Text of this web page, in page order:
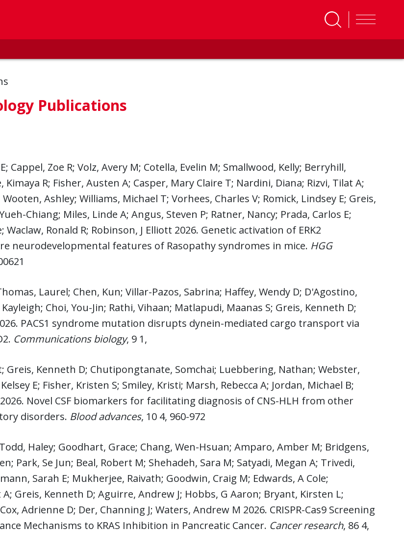
Publications
Cappel, Zoe R; Volz, Avery M; Cotella, Evelin M; Smallwood, Kelly; Berryhill,
Kimaya R; Fisher, Austen A; Casper, Mary Claire T; Nardini, Diana; Rizvi, Tilat A;
Wooten, Ashley; Williams, Michael T; Vorhees, Charles V; Romick, Lindsey E; Greis,
Chiang; Miles, Linde A; Angus, Steven P; Ratner, Nancy; Prada, Carlos E;
Waclaw, Ronald R; Robinson, J Elliott 2026. Genetic activation of ERK2
neurodevelopmental features of Rasopathy syndromes in mice. HGG
Laurel; Chen, Kun; Villar-Pazos, Sabrina; Haffey, Wendy D; D'Agostino,
Choi, You-Jin; Rathi, Vihaan; Matlapudi, Maanas S; Greis, Kenneth D;
PACS1 syndrome mutation disrupts dynein-mediated cargo transport via
Communications biology, 9 1,
Greis, Kenneth D; Chutipongtanate, Somchai; Luebbering, Nathan; Webster,
E; Fisher, Kristen S; Smiley, Kristi; Marsh, Rebecca A; Jordan, Michael B;
2026. Novel CSF biomarkers for facilitating diagnosis of CNS-HLH from other
disorders. Blood advances, 10 4, 960-972
Haley; Goodhart, Grace; Chang, Wen-Hsuan; Amparo, Amber M; Bridgens,
Park, Se Jun; Beal, Robert M; Shehadeh, Sara M; Satyadi, Megan A; Trivedi,
Sarah E; Mukherjee, Raivath; Goodwin, Craig M; Edwards, A Cole;
Greis, Kenneth D; Aguirre, Andrew J; Hobbs, G Aaron; Bryant, Kirsten L;
Adrienne D; Der, Channing J; Waters, Andrew M 2026. CRISPR-Cas9 Screening
Mechanisms to KRAS Inhibition in Pancreatic Cancer. Cancer research, 86 4,